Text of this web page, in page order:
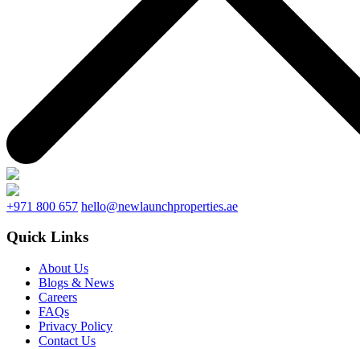
+971 800 657 hello@newlaunchproperties.ae
Quick Links
About Us
Blogs & News
Careers
FAQs
Privacy Policy
Contact Us